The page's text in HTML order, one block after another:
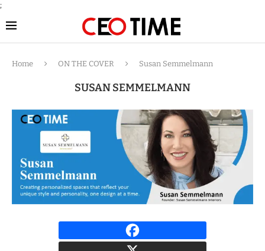
;
Home ON THE COVER Susan Semmelmann
SUSAN SEMMELMANN